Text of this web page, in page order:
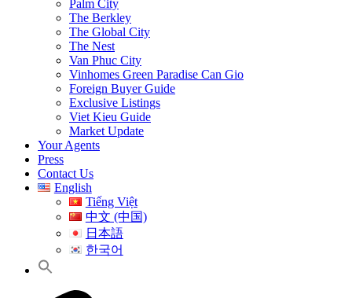
Palm City
The Berkley
The Global City
The Nest
Van Phuc City
Vinhomes Green Paradise Can Gio
Foreign Buyer Guide
Exclusive Listings
Viet Kieu Guide
Market Update
Your Agents
Press
Contact Us
English
Tiếng Việt
中文 (中国)
日本語
한국어